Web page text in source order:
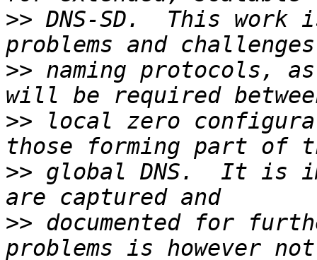
>> DNS-SD.  This
>> naming protocols,
>> local zero
>> global DNS.  It is
>> documented for